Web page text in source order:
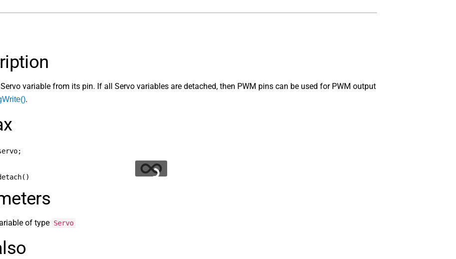
variable from its pin. If all Servo variables are detached, then PWM pins can be used for PWM output
.
of type Servo